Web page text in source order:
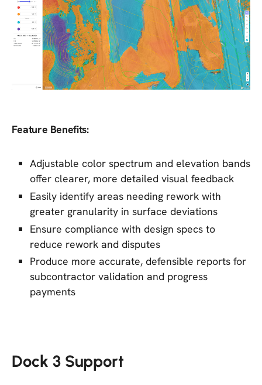
Feature Benefits:
Adjustable color spectrum and elevation bands
offer clearer, more detailed visual feedback
Easily identify areas needing rework with
greater granularity in surface deviations
Ensure compliance with design specs to
reduce rework and disputes
Produce more accurate, defensible reports for
subcontractor validation and progress
payments
Dock 3 Support